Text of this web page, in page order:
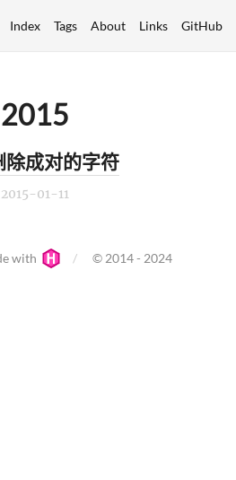
Index Tags About Links GitHub
2015
除成对的字符
2015-01-11
with © 2014 - 2024